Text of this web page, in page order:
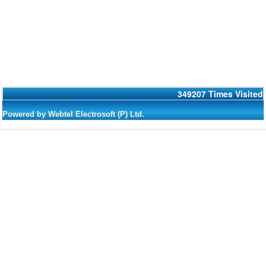
349207 Times Visited
Powered by Webtel Electrosoft (P) Ltd.